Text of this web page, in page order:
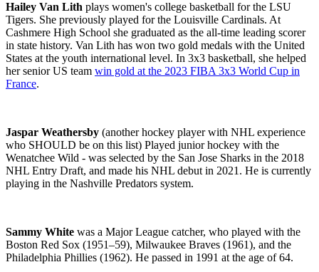
Hailey Van Lith plays women's college basketball for the LSU
Tigers. She previously played for the Louisville Cardinals. At
Cashmere High School she graduated as the all-time leading scorer
in state history. Van Lith has won two gold medals with the United
States at the youth international level. In 3x3 basketball, she helped
her senior US team win gold at the 2023 FIBA 3x3 World Cup in
France.
Jaspar Weathersby (another hockey player with NHL experience
who SHOULD be on this list) Played junior hockey with the
Wenatchee Wild - was selected by the San Jose Sharks in the 2018
NHL Entry Draft, and made his NHL debut in 2021. He is currently
playing in the Nashville Predators system.
Sammy White was a Major League catcher, who played with the
Boston Red Sox (1951–59), Milwaukee Braves (1961), and the
Philadelphia Phillies (1962). He passed in 1991 at the age of 64.